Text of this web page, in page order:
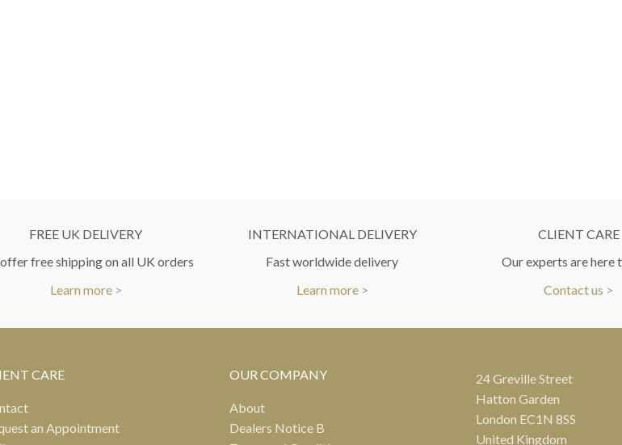
FREE UK DELIVERY
free shipping on all UK orders
Learn more >
INTERNATIONAL DELIVERY
Fast worldwide delivery
Learn more >
CLIENT CARE
Our experts are here
Contact us >
CARE
an Appointment
OUR COMPANY
About
Dealers Notice B
24 Greville Street
Hatton Garden
London EC1N 8SS
United Kingdom